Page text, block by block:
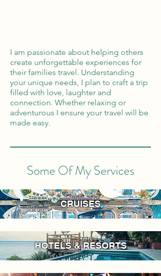
I am passionate about helping others
create unforgettable experiences for
their families travel. Understanding
your unique needs, I plan to craft a trip
filled with love, laughter and
connection. Whether relaxing or
adventurous I ensure your travel will be
made easy.
Some Of My Services
CRUISES
HOTELS & RESORTS